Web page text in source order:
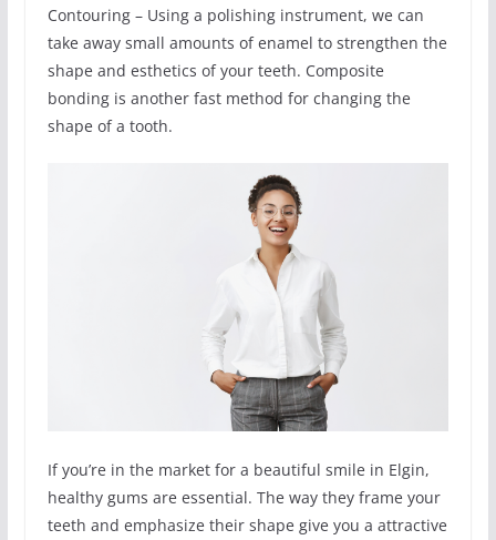
Contouring – Using a polishing instrument, we can
take away small amounts of enamel to strengthen the
shape and esthetics of your teeth. Composite
bonding is another fast method for changing the
shape of a tooth.
If you’re in the market for a beautiful smile in Elgin,
healthy gums are essential. The way they frame your
teeth and emphasize their shape give you a attractive